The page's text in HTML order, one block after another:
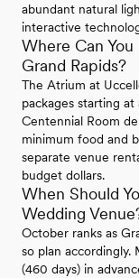
abundant natural
interactive
Where Can
Grand Rapids?
The Atrium at
packages starting
Centennial Room
minimum food and
separate venue
budget dollars.
When Should
Wedding
October ranks as
so plan accordingly.
(460 days) in